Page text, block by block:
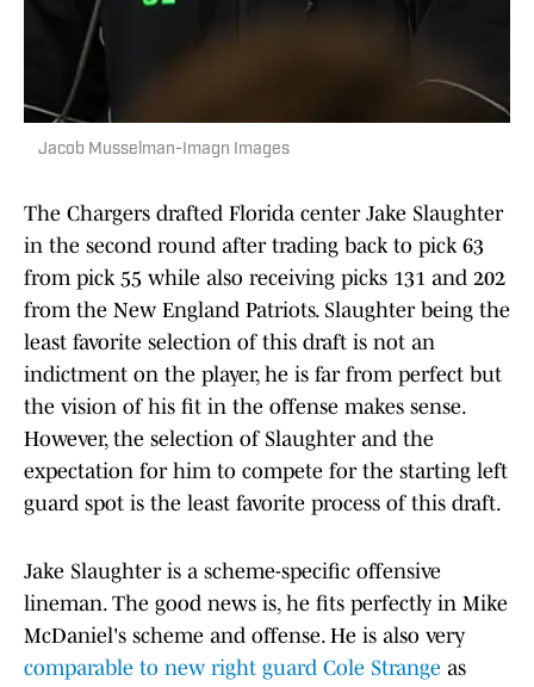
Jacob Musselman-Imagn Images
The Chargers drafted Florida center Jake Slaughter
in the second round after trading back to pick 63
from pick 55 while also receiving picks 131 and 202
from the New England Patriots. Slaughter being the
least favorite selection of this draft is not an
indictment on the player, he is far from perfect but
the vision of his fit in the offense makes sense.
However, the selection of Slaughter and the
expectation for him to compete for the starting left
guard spot is the least favorite process of this draft.
Jake Slaughter is a scheme-specific offensive
lineman. The good news is, he fits perfectly in Mike
McDaniel's scheme and offense. He is also very
comparable to new right guard Cole Strange as